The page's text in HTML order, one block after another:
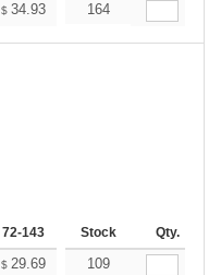
$ 34.93 34.93
164
72-143 144-287 288 + More
Stock Qty.
$ 29.69 29.69
109